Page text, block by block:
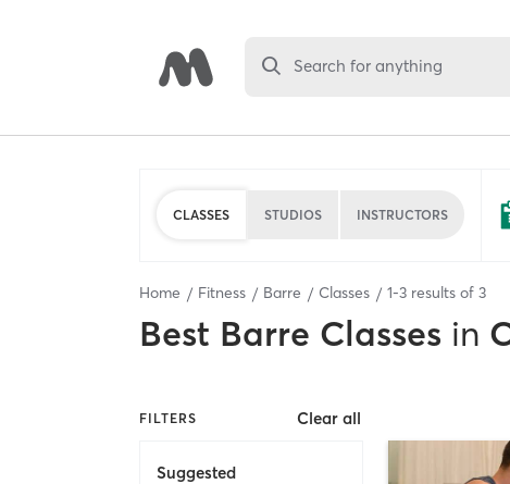
Search for anything
CLASSES STUDIOS INSTRUCTORS
Home Fitness Barre Classes 1-3 results of 3
Best Barre Classes in
FILTERS Clear all
Suggested